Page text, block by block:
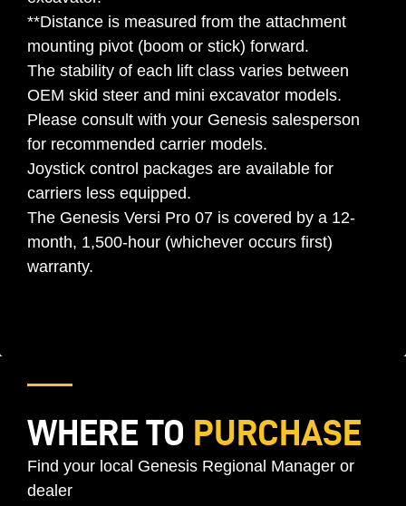
**Distance is measured from the attachment
mounting pivot (boom or stick) forward.
The stability of each lift class varies between
OEM skid steer and mini excavator models.
Please consult with your Genesis salesperson
for recommended carrier models.
Joystick control packages are available for
carriers less equipped.
The Genesis Versi Pro 07 is covered by a 12-
month, 1,500-hour (whichever occurs first)
warranty.
WHERE TO PURCHASE
Find your local Genesis Regional Manager or
dealer